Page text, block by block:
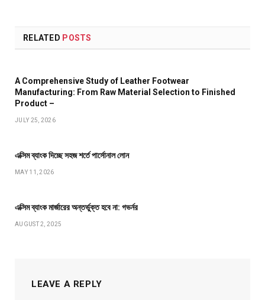
RELATED POSTS
A Comprehensive Study of Leather Footwear
Manufacturing: From Raw Material Selection to Finished
Product –
JULY 25, 2026
এক্সিম ব্যাংক দিচ্ছে সহজ শর্তে পার্সোনাল লোন
MAY 11, 2026
এক্সিম ব্যাংক মার্জারের অন্তর্ভুক্ত হবে না: গভর্নর
AUGUST 2, 2025
LEAVE A REPLY